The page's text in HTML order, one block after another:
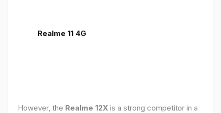
Realme 11 4G
However, the Realme 12X is a strong competitor in a